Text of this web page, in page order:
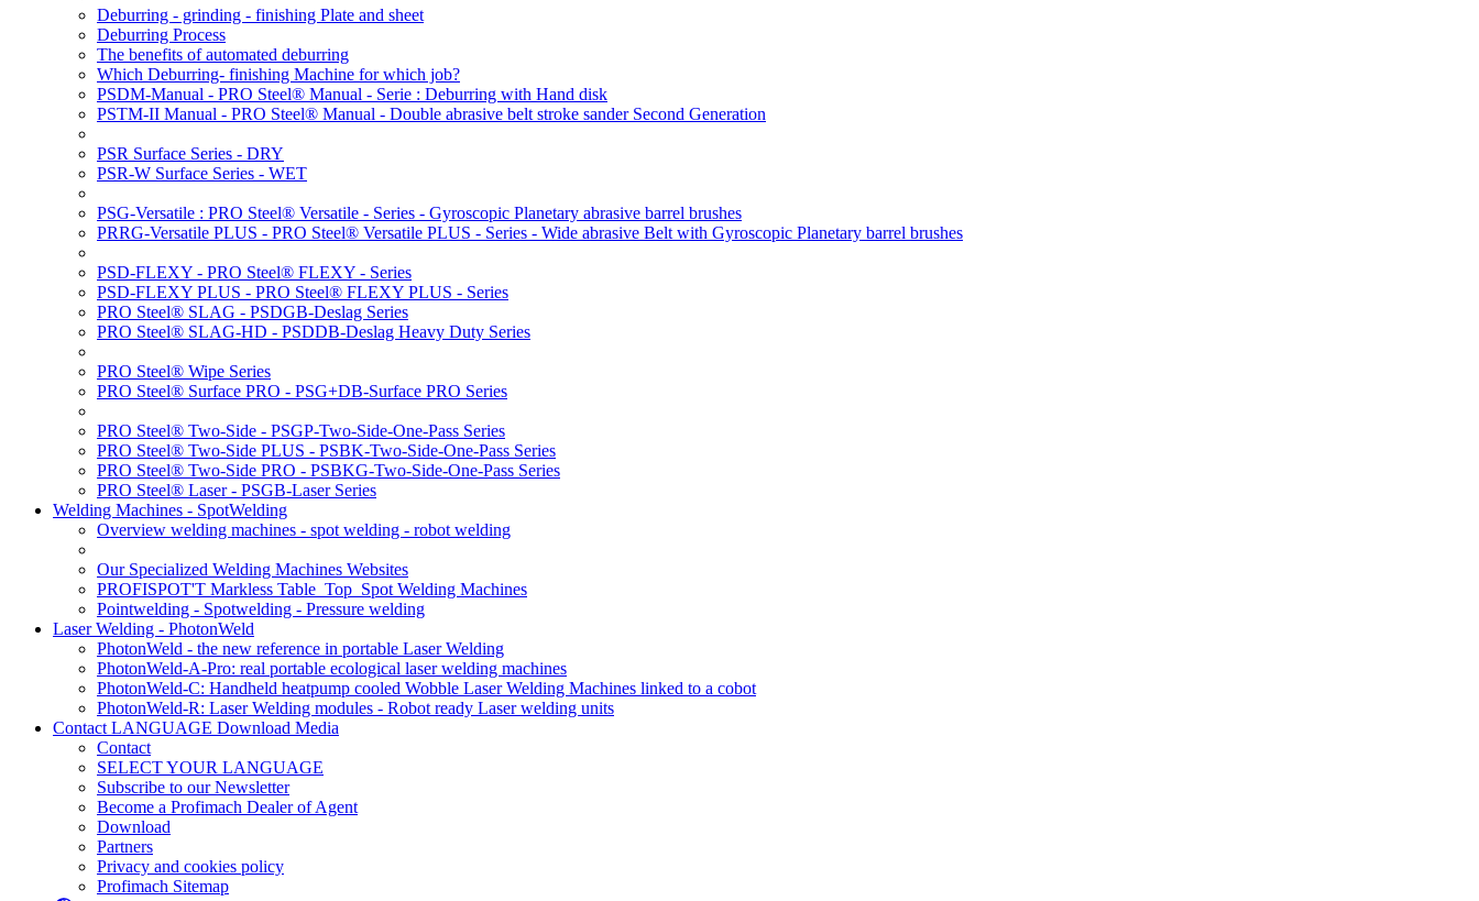
Deburring - grinding - finishing Plate and sheet
Deburring Process
The benefits of automated deburring
Which Deburring- finishing Machine for which job?
PSDM-Manual - PRO Steel® Manual - Serie : Deburring with Hand disk
PSTM-II Manual - PRO Steel® Manual - Double abrasive belt stroke sander Second Generation
PSR Surface Series - DRY
PSR-W Surface Series - WET
PSG-Versatile : PRO Steel® Versatile - Series - Gyroscopic Planetary abrasive barrel brushes
PRRG-Versatile PLUS - PRO Steel® Versatile PLUS - Series - Wide abrasive Belt with Gyroscopic Planetary barrel brushes
PSD-FLEXY - PRO Steel® FLEXY - Series
PSD-FLEXY PLUS - PRO Steel® FLEXY PLUS - Series
PRO Steel® SLAG - PSDGB-Deslag Series
PRO Steel® SLAG-HD - PSDDB-Deslag Heavy Duty Series
PRO Steel® Wipe Series
PRO Steel® Surface PRO - PSG+DB-Surface PRO Series
PRO Steel® Two-Side - PSGP-Two-Side-One-Pass Series
PRO Steel® Two-Side PLUS - PSBK-Two-Side-One-Pass Series
PRO Steel® Two-Side PRO - PSBKG-Two-Side-One-Pass Series
PRO Steel® Laser - PSGB-Laser Series
Welding Machines - SpotWelding
Overview welding machines - spot welding - robot welding
Our Specialized Welding Machines Websites
PROFISPOT'T Markless Table_Top_Spot Welding Machines
Pointwelding - Spotwelding - Pressure welding
Laser Welding - PhotonWeld
PhotonWeld - the new reference in portable Laser Welding
PhotonWeld-A-Pro: real portable ecological laser welding machines
PhotonWeld-C: Handheld heatpump cooled Wobble Laser Welding Machines linked to a cobot
PhotonWeld-R: Laser Welding modules - Robot ready Laser welding units
Contact LANGUAGE Download Media
Contact
SELECT YOUR LANGUAGE
Subscribe to our Newsletter
Become a Profimach Dealer of Agent
Download
Partners
Privacy and cookies policy
Profimach Sitemap